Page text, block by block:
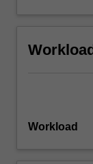
Workload